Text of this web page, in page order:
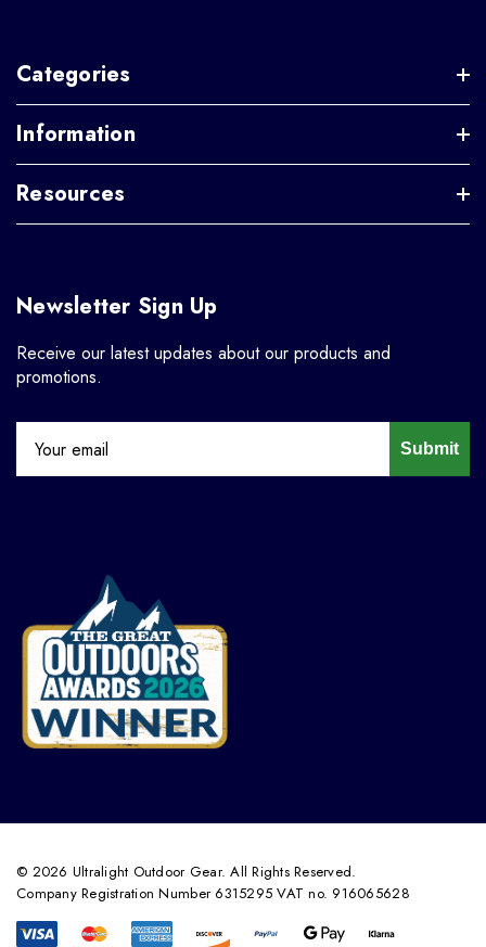
Categories
Information
Resources
Newsletter Sign Up
Receive our latest updates about our products and
promotions.
Submit
© 2026 Ultralight Outdoor Gear. All Rights Reserved.
Company Registration Number 6315295 VAT no. 916065628